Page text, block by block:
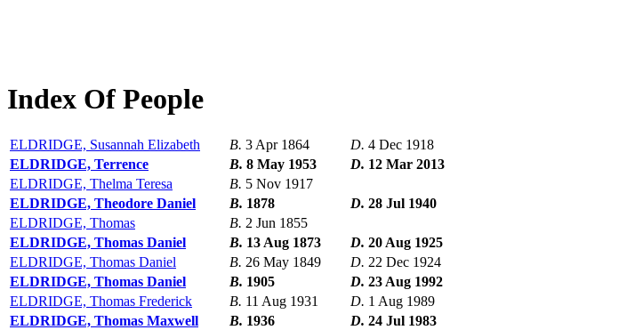
Index Of People
ELDRIDGE, Susannah Elizabeth B. 3 Apr 1864 D. 4 Dec 1918
ELDRIDGE, Terrence
B. 8 May 1953 D. 12 Mar 2013
ELDRIDGE, Thelma Teresa
B. 5 Nov 1917
ELDRIDGE, Theodore Daniel
B. 1878 D. 28 Jul 1940
ELDRIDGE, Thomas
B. 2 Jun 1855
ELDRIDGE, Thomas Daniel
B. 13 Aug 1873 D. 20 Aug 1925
ELDRIDGE, Thomas Daniel
B. 26 May 1849 D. 22 Dec 1924
ELDRIDGE, Thomas Daniel
B. 1905 D. 23 Aug 1992
ELDRIDGE, Thomas Frederick
B. 11 Aug 1931 D. 1 Aug 1989
ELDRIDGE, Thomas Maxwell
B. 1936 D. 24 Jul 1983